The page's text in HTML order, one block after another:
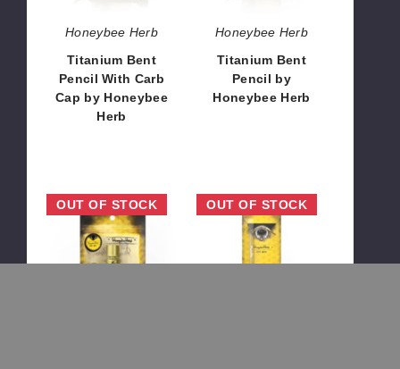
Honeybee
Honeybee Herb
Titanium Bent
Pencil With Carb
Cap by Honeybee
Herb
Honeybee Herb
Titanium Bent
Pencil by
Honeybee Herb
Titanium
6-
In-
1
OUT OF STOCK
Quartz
Original
Straw
by
OUT OF STOCK